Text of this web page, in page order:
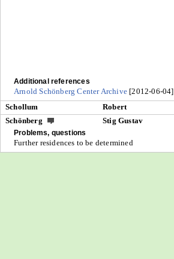
Additional references
Arnold Schönberg Center Archive [2012-06-04]
Schollum
Robert
Schönberg
Stig Gustav
Problems, questions
Further residences to be determined